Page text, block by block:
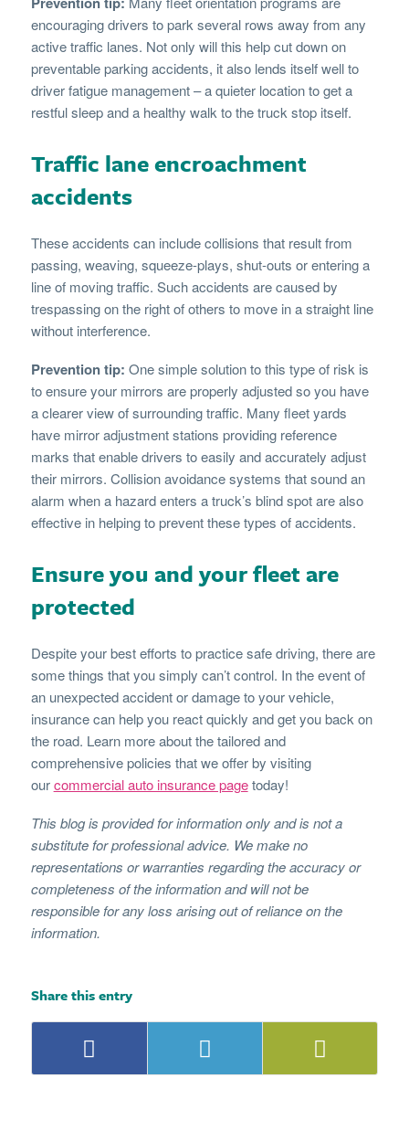
encouraging drivers to park several rows away from any
active traffic lanes. Not only will this help cut down on
preventable parking accidents, it also lends itself well to
driver fatigue management – a quieter location to get a
restful sleep and a healthy walk to the truck stop itself.
Traffic lane encroachment
accidents
These accidents can include collisions that result from
passing, weaving, squeeze-plays, shut-outs or entering a
line of moving traffic. Such accidents are caused by
trespassing on the right of others to move in a straight line
without interference.
Prevention tip: One simple solution to this type of risk is
to ensure your mirrors are properly adjusted so you have
a clearer view of surrounding traffic. Many fleet yards
have mirror adjustment stations providing reference
marks that enable drivers to easily and accurately adjust
their mirrors. Collision avoidance systems that sound an
alarm when a hazard enters a truck’s blind spot are also
effective in helping to prevent these types of accidents.
Ensure you and your fleet are
protected
Despite your best efforts to practice safe driving, there are
some things that you simply can’t control. In the event of
an unexpected accident or damage to your vehicle,
insurance can help you react quickly and get you back on
the road. Learn more about the tailored and
comprehensive policies that we offer by visiting
ourcommercial auto insurance pagetoday!
This blog is provided for information only and is not a
substitute for professional advice. We make no
representations or warranties regarding the accuracy or
completeness of the information and will not be
responsible for any loss arising out of reliance on the
information.
Share this entry